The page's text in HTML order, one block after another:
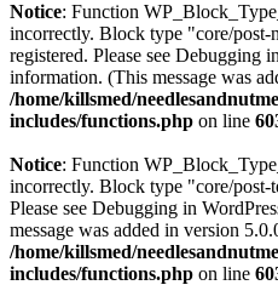
Notice: Function
incorrectly. Block type "core/
registered. Please see Debugging
information. (This message was
/home/killsmed/
includes/functions.php on line
Notice: Function
incorrectly. Block type "core/post-
Please see Debugging in
message was added in version
/home/killsmed/
includes/functions.php on line